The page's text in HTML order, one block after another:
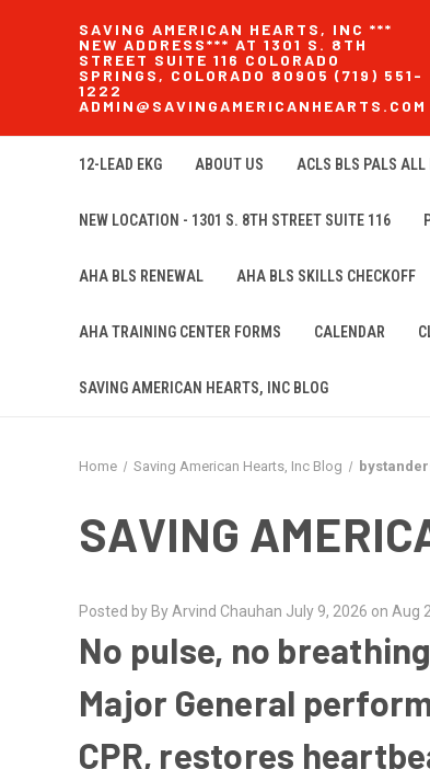
SAVING AMERICAN HEARTS, INC ***
NEW ADDRESS*** AT 1301 S. 8TH
STREET SUITE 116 COLORADO
SPRINGS, COLORADO 80905 (719) 551-
1222
ADMIN@SAVINGAMERICANHEARTS.COM
12-LEAD EKG ABOUT US ACLS BLS PALS ALL
NEW LOCATION - 1301 S. 8TH STREET SUITE 116
AHA BLS RENEWAL AHA BLS SKILLS CHECKOFF
AHA TRAINING CENTER FORMS CALENDAR
SAVING AMERICAN HEARTS, INC BLOG
Home Saving American Hearts, Inc Blog
SAVING
Posted by By Arvind Chauhan July 9, 2026 on Aug
No pulse, no
Major General
CPR, restores